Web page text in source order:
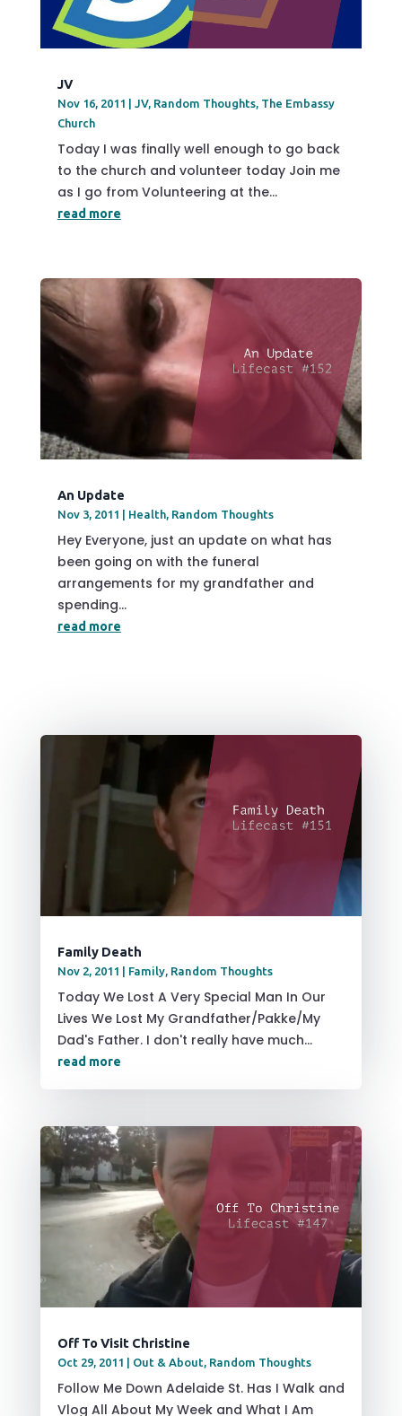
JV
Nov 16, 2011 JV, Random Thoughts, The Embassy
Church
Today I was finally well enough to go back
to the church and volunteer today Join me
as I go from Volunteering at the...
read more
An Update
Nov 3, 2011 Health, Random Thoughts
Hey Everyone, just an update on what has
been going on with the funeral
arrangements for my grandfather and
spending...
read more
Family Death
Nov 2, 2011 | Family, Random Thoughts
Today We Lost A Very Special Man In Our
Lives We Lost My Grandfather/Pakke/My
Dad's Father. I don't really have much...
read more
Off To Visit Christine
Oct 29, 2011 | Out & About Random Thoughts
Follow Me Down Adelaide St. Has I Walk and
Vlog All About My Week and What I Am